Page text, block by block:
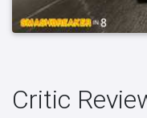
Critic